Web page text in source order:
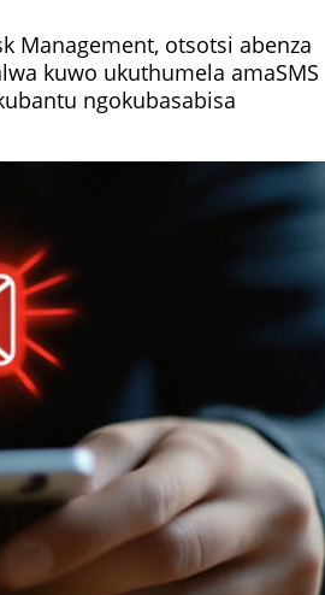
Management, otsotsi abenza
kuwo ukuthumela amaSMS
ngokubasabisa